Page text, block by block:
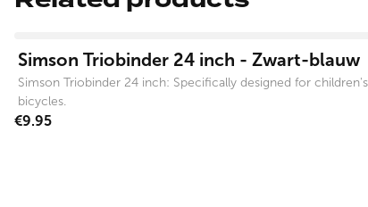
Simson Triobinder 24 inch - Zwart-blauw
Simson Triobinder 24 inch: Specifically designed for children's
bicycles.
€9.95